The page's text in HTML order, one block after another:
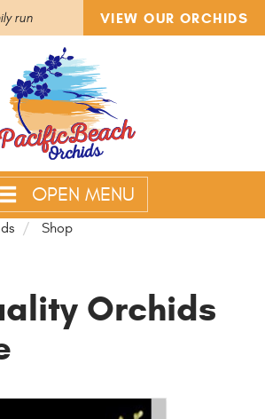
run VIEW OUR ORCHIDS
OPEN MENU
Shop
Orchids